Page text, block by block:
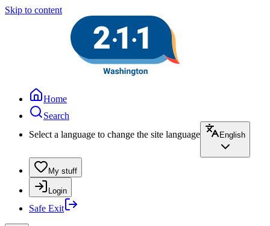
Skip to content
Home
Search
Select a language to change the site language
English
My stuff
Login
Safe Exit